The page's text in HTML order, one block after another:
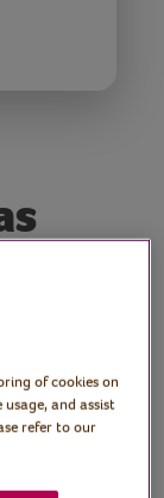
of cookies on
and assist
refer to our